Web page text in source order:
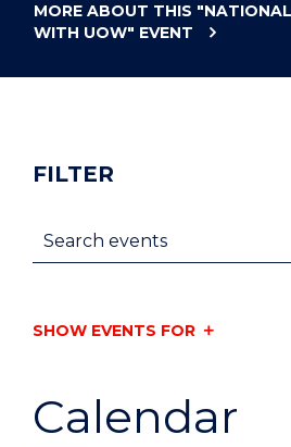
MORE ABOUT THIS
WITH UOW" EVENT
Calendar
FILTER
Search events
SHOW EVENTS FOR